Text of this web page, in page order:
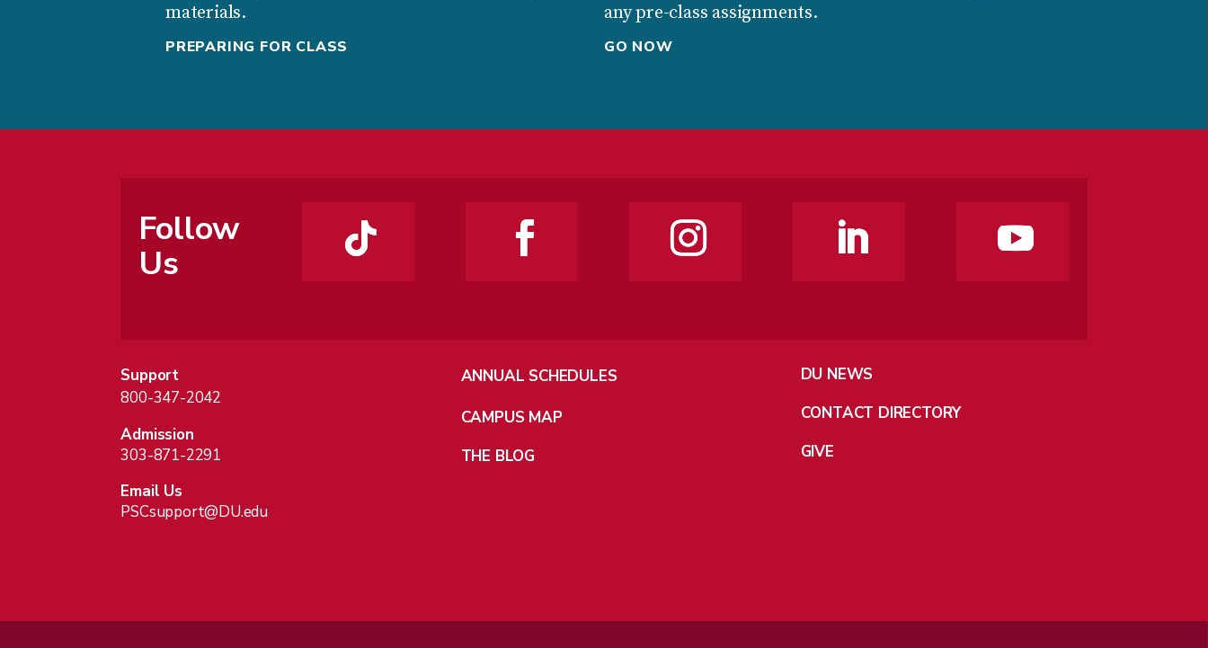
materials.
PREPARING FOR CLASS
any pre-class assignments.
GO NOW
Follow
Us
Support
800-347-2042
Admission
303-871-2291
Email Us
PSCsupport@DU.edu
ANNUAL SCHEDULES
CAMPUS MAP
THE BLOG
DU NEWS
CONTACT DIRECTORY
GIVE